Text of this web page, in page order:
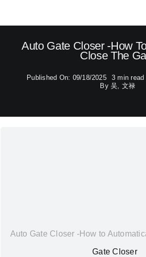
Auto Gate Closer -How
Close The
Published On: 09/18/2025 3 min read
By 吴, 文禄
Auto Gate Closer -How to
Gate Closer